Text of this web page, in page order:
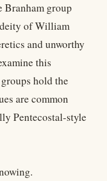
Branham group
of William
and unworthy
this
hold the
are common
Pentecostal-style